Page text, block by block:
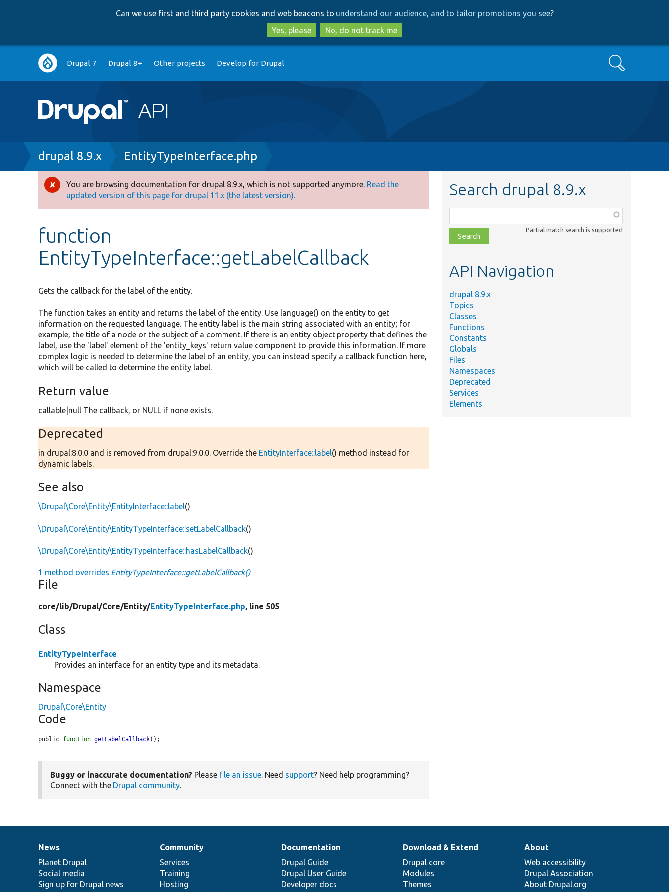
to
main
content
to
search
Can we use first and third party cookies and web beacons to understand our audience, and to tailor promotions you see?
Yes, please
No, do not track me
Main
navigation
Drupal 7 Drupal 8+ Other projects Develop for Drupal Search
Breadcrumb
drupal 8.9.x EntityTypeInterface.php
Error
message
You are browsing documentation for drupal 8.9.x, which is not supported anymore. Read the
updated version of this page for drupal 11.x (the latest version).
function
EntityTypeInterface::getLabelCallback
Gets the callback for the label of the entity.
The function takes an entity and returns the label of the entity. Use language() on the entity to get
information on the requested language. The entity label is the main string associated with an entity; for
example, the title of a node or the subject of a comment. If there is an entity object property that defines the
label, use the 'label' element of the 'entity_keys' return value component to provide this information. If more
complex logic is needed to determine the label of an entity, you can instead specify a callback function here,
which will be called to determine the entity label.
Return value
callable|null The callback, or NULL if none exists.
Deprecated
in drupal:8.0.0 and is removed from drupal:9.0.0. Override the EntityInterface::label() method instead for
dynamic labels.
See also
\Drupal\Core\Entity\EntityInterface::label()
\Drupal\Core\Entity\EntityTypeInterface::setLabelCallback()
\Drupal\Core\Entity\EntityTypeInterface::hasLabelCallback()
1 method overrides EntityTypeInterface::getLabelCallback()
File
core/lib/Drupal/Core/Entity/EntityTypeInterface.php, line 505
Class
EntityTypeInterface
Provides an interface for an entity type and its metadata.
Namespace
Drupal\Core\Entity
Code
public function getLabelCallback();
Buggy or inaccurate documentation? Please file an issue. Need support? Need help programming?
Connect with the Drupal community.
Search drupal 8.9.x
class,
file,
topic,
Partial match search is supported
API Navigation
drupal 8.9.x
Topics
Classes
Functions
Constants
Globals
Files
Namespaces
Deprecated
Services
Elements
News
items
News
Planet Drupal
Social media
Sign up for Drupal news
Our
community
Community
Services
Training
Hosting
Documentation
Documentation
Drupal Guide
Drupal User Guide
Developer docs
Drupal
code
base
Download & Extend
Drupal core
Modules
Themes
Governance
of
community
About
Web accessibility
Drupal Association
About Drupal.org